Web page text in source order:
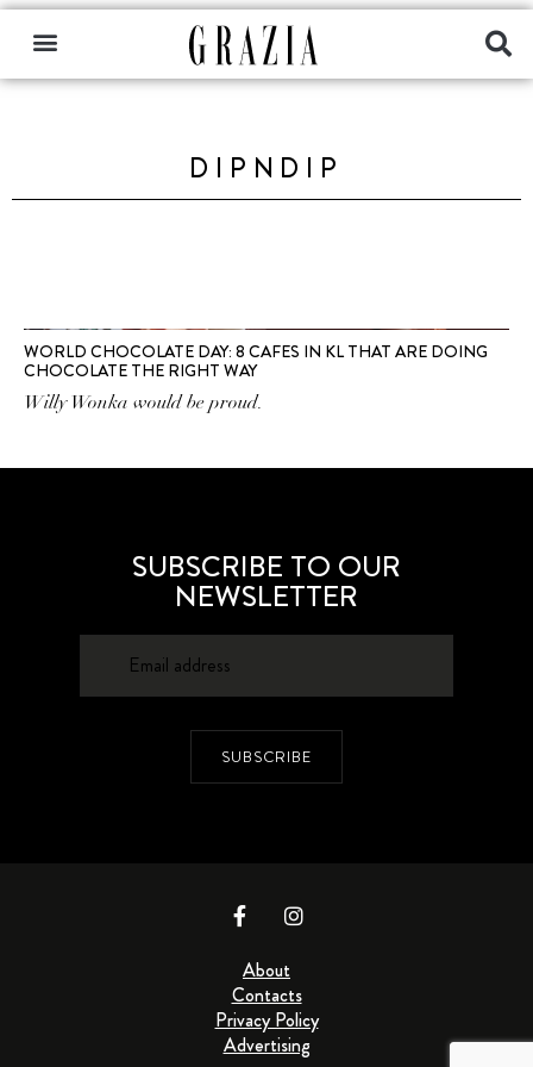
DIPNDIP
WORLD CHOCOLATE DAY: 8 CAFES IN KL THAT ARE DOING
CHOCOLATE THE RIGHT WAY
Willy Wonka would be proud.
SUBSCRIBE TO OUR
NEWSLETTER
SUBSCRIBE
About
Contacts
Privacy Policy
Advertising